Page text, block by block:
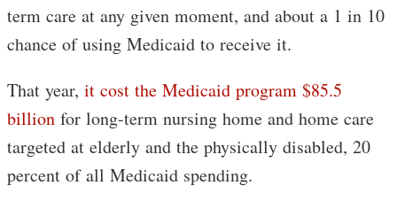
term care at any given moment, and about a 1 in 10
chance of using Medicaid to receive it.
That year, it cost the Medicaid program $85.5
billion for long-term nursing home and home care
targeted at elderly and the physically disabled, 20
percent of all Medicaid spending.